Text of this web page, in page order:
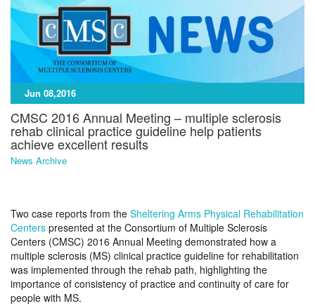
Jun 08,2016
CMSC 2016 Annual Meeting – multiple sclerosis
rehab clinical practice guideline help patients
achieve excellent results
News Archive
Two case reports from the Sheltering Arms Physical Rehabilitation
Centers presented at the Consortium of Multiple Sclerosis
Centers (CMSC) 2016 Annual Meeting demonstrated how a
multiple sclerosis (MS) clinical practice guideline for rehabilitation
was implemented through the rehab path, highlighting the
importance of consistency of practice and continuity of care for
people with MS.